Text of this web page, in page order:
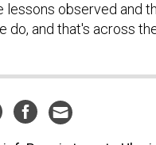
observed and
do, and that's across